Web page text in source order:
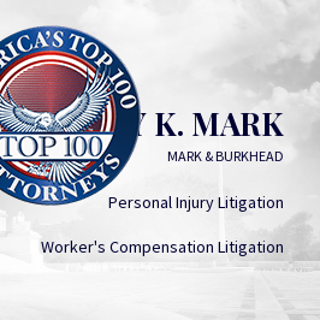
ZACHARY K. MARK
MARK & BURKHEAD
Personal Injury Litigation
Worker's Compensation Litigation